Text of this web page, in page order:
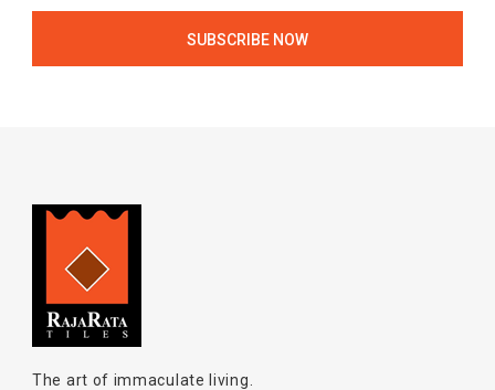
SUBSCRIBE NOW
The art of immaculate living.